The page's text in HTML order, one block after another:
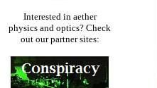
Interested in aether
physics and optics? Check
out our partner sites: